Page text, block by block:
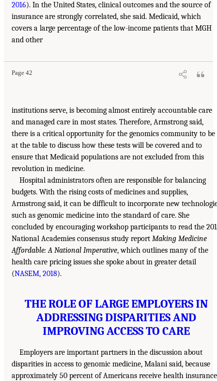
2016). In the United States, clinical outcomes and the source of
insurance are strongly correlated, she said. Medicaid, which
covers a large percentage of the low-income patients that MGH
and other
Page 42
institutions serve, is becoming almost entirely accountable care
and managed care in most states. Therefore, Armstrong said,
there is a critical opportunity for the genomics community to be
at the table to discuss how these tests will be covered and to
ensure that Medicaid populations are not excluded from this
revolution in medicine.
Hospital administrators often are responsible for balancing
budgets. With the rising costs of medicines and supplies,
Armstrong said, it can be difficult to incorporate new
such as genomic medicine into the standard of care. She
concluded by encouraging workshop participants to read the
National Academies consensus study report Making Medicine
Affordable: A National Imperative, which outlines many of the
health care pricing issues she spoke about in greater detail
(NASEM, 2018).
THE ROLE OF LARGE EMPLOYERS IN
ADDRESSING DISPARITIES AND
IMPROVING ACCESS TO CARE
Employers are important partners in the discussion about
disparities in access to genomic medicine, Malani said, because
approximately 50 percent of Americans receive health insurance